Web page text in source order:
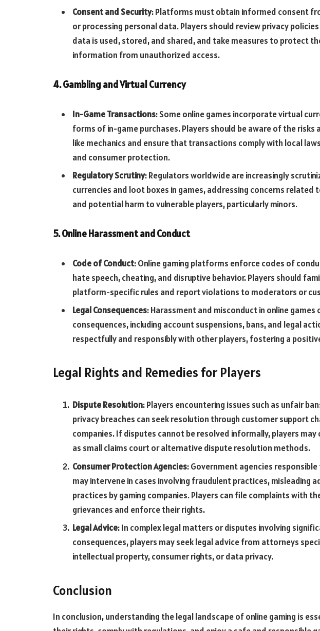
Consent and Security: Platforms must obtain informed consent
or processing personal data. Players should review privacy
data is used, stored, and shared, and take measures to protect
information from unauthorized access.
4. Gambling and Virtual Currency
In-Game Transactions: Some online games incorporate virtual
forms of in-game purchases. Players should be aware of the
like mechanics and ensure that transactions comply with local
and consumer protection.
Regulatory Scrutiny: Regulators worldwide are increasingly
currencies and loot boxes in games, addressing concerns related
and potential harm to vulnerable players, particularly minors.
5. Online Harassment and Conduct
Code of Conduct: Online gaming platforms enforce codes of
hate speech, cheating, and disruptive behavior. Players should
platform-specific rules and report violations to moderators or
Legal Consequences: Harassment and misconduct in online games
consequences, including account suspensions, bans, and legal
respectfully and responsibly with other players, fostering a
Legal Rights and Remedies for Players
Dispute Resolution: Players encountering issues such as unfair
privacy breaches can seek resolution through customer support
companies. If disputes cannot be resolved informally, players may
as small claims court or alternative dispute resolution methods.
Consumer Protection Agencies: Government agencies
may intervene in cases involving fraudulent practices, misleading
practices by gaming companies. Players can file complaints with
grievances and enforce their rights.
Legal Advice: In complex legal matters or disputes involving
consequences, players may seek legal advice from attorneys
intellectual property, consumer rights, or data privacy.
Conclusion
In conclusion, understanding the legal landscape of online gaming is